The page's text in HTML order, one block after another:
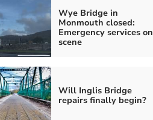
Wye Bridge in
Monmouth closed:
Emergency services on
scene
Will Inglis Bridge
repairs finally begin?